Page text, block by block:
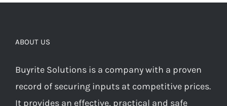
ABOUT US
Buyrite Solutions is a company with a proven
record of securing inputs at competitive prices.